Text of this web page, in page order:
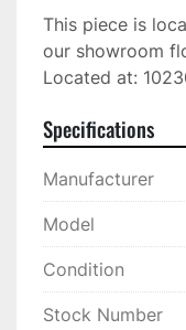
This piece is
our showroom
Located at:
Specifications
Manufacturer
Model
Condition
Stock Number